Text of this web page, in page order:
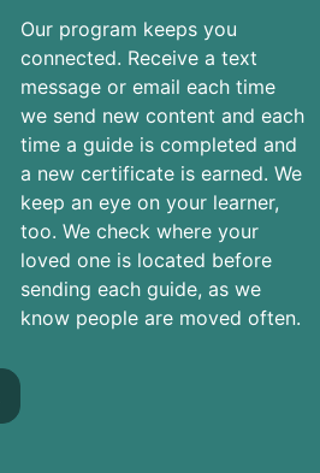
Our program keeps you
connected. Receive a text
message or email each time
we send new content and each
time a guide is completed and
a new certificate is earned. We
keep an eye on your learner,
too. We check where your
loved one is located before
sending each guide, as we
know people are moved often.